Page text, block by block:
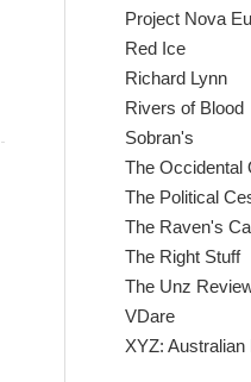
Project Nova
Red Ice
Richard Lynn
Rivers of Blood
Sobran's
The Occidental
The Political
The Raven's
The Right Stuff
The Unz
VDare
XYZ: